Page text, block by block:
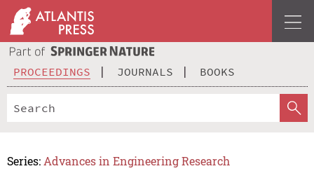
PROCEEDINGS JOURNALS BOOKS
Series: Advances in Engineering Research